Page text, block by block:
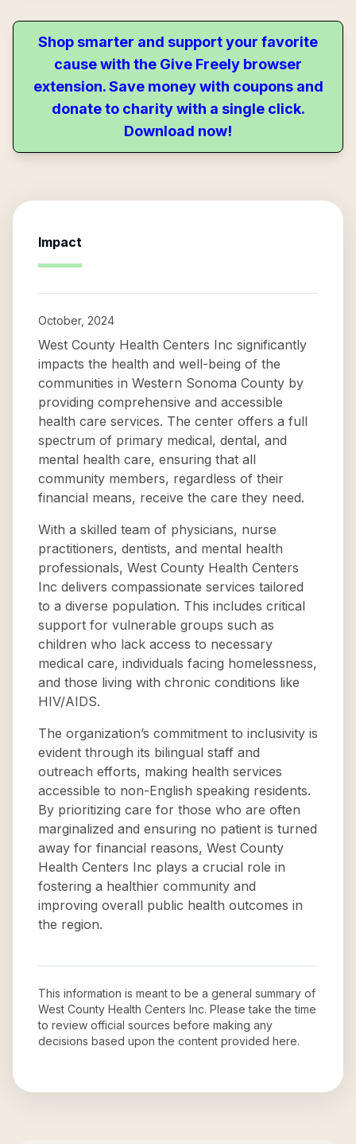
Shop smarter and support your favorite
cause with the Give Freely browser
extension. Save money with coupons and
donate to charity with a single click.
Download now!
Impact
October, 2024
West County Health Centers Inc significantly
impacts the health and well-being of the
communities in Western Sonoma County by
providing comprehensive and accessible
health care services. The center offers a full
spectrum of primary medical, dental, and
mental health care, ensuring that all
community members, regardless of their
financial means, receive the care they need.
With a skilled team of physicians, nurse
practitioners, dentists, and mental health
professionals, West County Health Centers
Inc delivers compassionate services tailored
to a diverse population. This includes critical
support for vulnerable groups such as
children who lack access to necessary
medical care, individuals facing homelessness,
and those living with chronic conditions like
HIV/AIDS.
The organization’s commitment to inclusivity is
evident through its bilingual staff and
outreach efforts, making health services
accessible to non-English speaking residents.
By prioritizing care for those who are often
marginalized and ensuring no patient is turned
away for financial reasons, West County
Health Centers Inc plays a crucial role in
fostering a healthier community and
improving overall public health outcomes in
the region.
This information is meant to be a general summary of
West County Health Centers Inc. Please take the time
to review official sources before making any
decisions based upon the content provided here.